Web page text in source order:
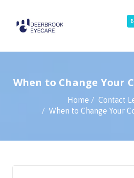
When to Change Your
Home
Contact
When to Change Your